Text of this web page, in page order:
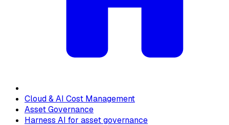
Cloud & AI Cost Management
Asset Governance
Harness AI for asset governance